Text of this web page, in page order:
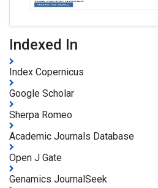
Indexed In
Index Copernicus
Google Scholar
Sherpa Romeo
Academic Journals Database
Open J Gate
Genamics JournalSeek